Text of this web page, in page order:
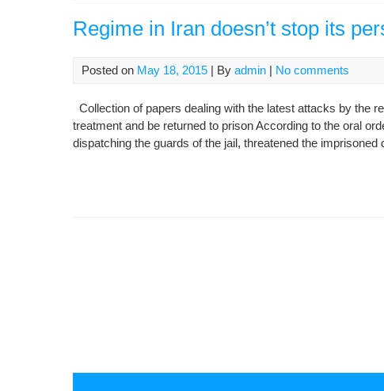
Regime in Iran doesn’t stop its
Posted on May 18, 2015 | By admin | No comments
Collection of papers dealing with the latest attacks by the
treatment and be returned to prison According to the oral
dispatching the guards of the jail, threatened the